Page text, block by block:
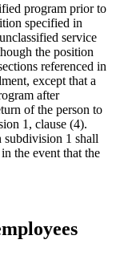
program prior to
specified in
service
the position
referenced in
except that a
after
of the person to
1, clause (4).
subdivision 1 shall
the event that the